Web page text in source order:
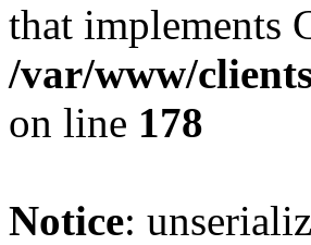
that implements
/var/www/
on line 178
Notice: